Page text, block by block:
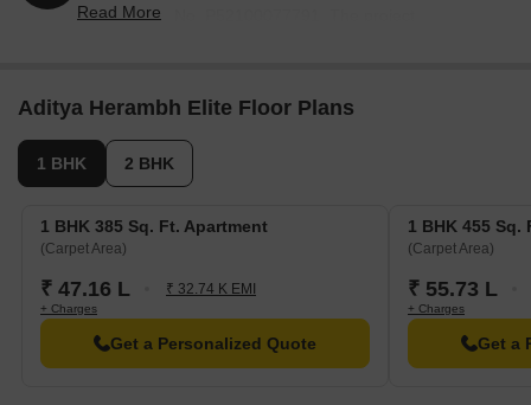
under RERA No. P52100077791. The project
Read More
Aditya Herambh Elite Floor Plans
1 BHK 2 BHK
1 BHK 385 Sq. Ft. Apartment
(Carpet Area)
₹ 47.16 L ₹ 32.74 K EMI
+ Charges
Get a Personalized Quote
1 BHK 455 Sq.
(Carpet Area)
₹ 55.73 L
+ Charges
Get a